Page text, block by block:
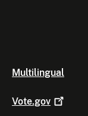
Multilingual
Vote.gov